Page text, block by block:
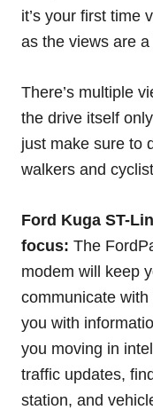
it’s your first time
as the views are
There’s multiple
the drive itself
just make sure to
walkers and
Ford Kuga ST-
focus: The
modem will keep
communicate
you with
you moving in
traffic updates,
station, and